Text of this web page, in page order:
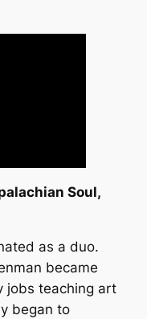
Soul,
as a duo.
became
jobs teaching art
began to